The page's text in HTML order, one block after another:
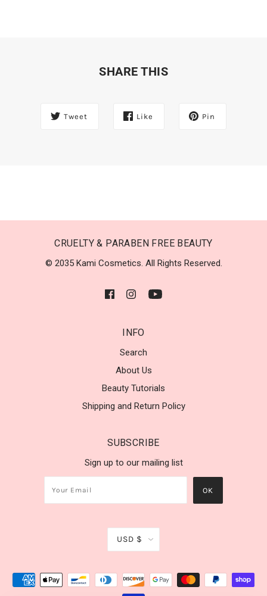
SHARE THIS
Tweet Like Pin
CRUELTY & PARABEN FREE BEAUTY
© 2035 Kami Cosmetics. All Rights Reserved.
INFO
Search
About Us
Beauty Tutorials
Shipping and Return Policy
SUBSCRIBE
Sign up to our mailing list
USD $